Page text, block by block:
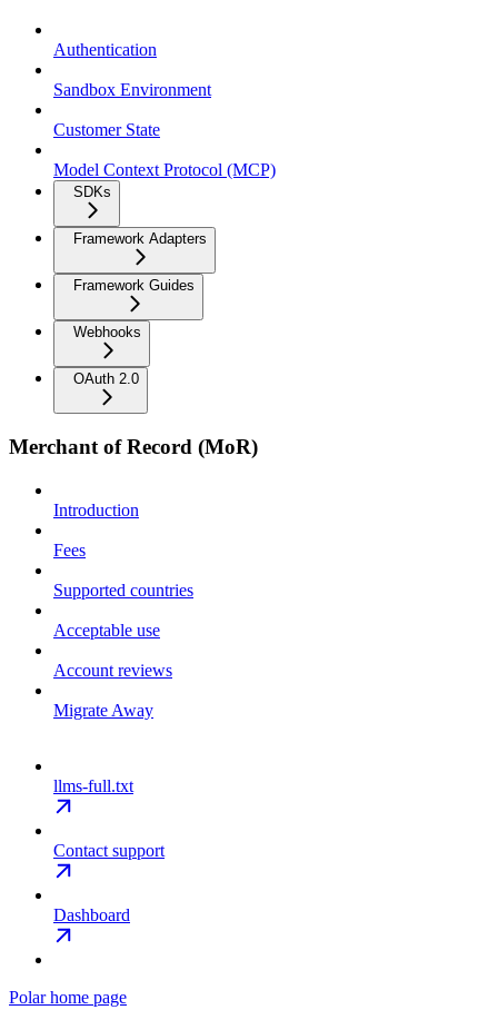
Authentication
Sandbox Environment
Customer State
Model Context Protocol (MCP)
SDKs
Framework Adapters
Framework Guides
Webhooks
OAuth 2.0
Merchant of Record (MoR)
Introduction
Fees
Supported countries
Acceptable use
Account reviews
Migrate Away
llms-full.txt
Contact support
Dashboard
Polarhome page